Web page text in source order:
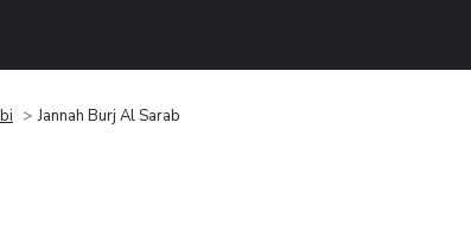
Jannah Burj Al Sarab